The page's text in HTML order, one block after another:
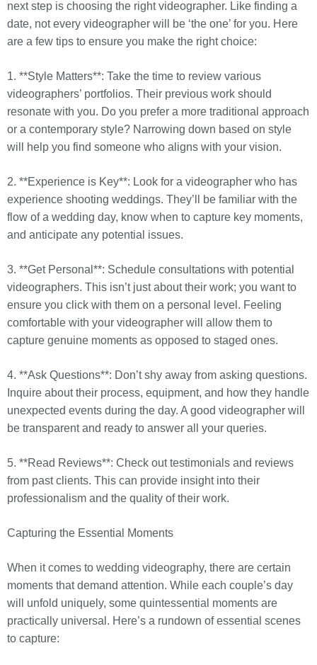
next step is choosing the right videographer. Like finding a
date, not every videographer will be ‘the one’ for you. Here
are a few tips to ensure you make the right choice:
1. **Style Matters**: Take the time to review various
videographers’ portfolios. Their previous work should
resonate with you. Do you prefer a more traditional approach
or a contemporary style? Narrowing down based on style
will help you find someone who aligns with your vision.
2. **Experience is Key**: Look for a videographer who has
experience shooting weddings. They’ll be familiar with the
flow of a wedding day, know when to capture key moments,
and anticipate any potential issues.
3. **Get Personal**: Schedule consultations with potential
videographers. This isn’t just about their work; you want to
ensure you click with them on a personal level. Feeling
comfortable with your videographer will allow them to
capture genuine moments as opposed to staged ones.
4. **Ask Questions**: Don’t shy away from asking questions.
Inquire about their process, equipment, and how they handle
unexpected events during the day. A good videographer will
be transparent and ready to answer all your queries.
5. **Read Reviews**: Check out testimonials and reviews
from past clients. This can provide insight into their
professionalism and the quality of their work.
Capturing the Essential Moments
When it comes to wedding videography, there are certain
moments that demand attention. While each couple’s day
will unfold uniquely, some quintessential moments are
practically universal. Here’s a rundown of essential scenes
to capture: